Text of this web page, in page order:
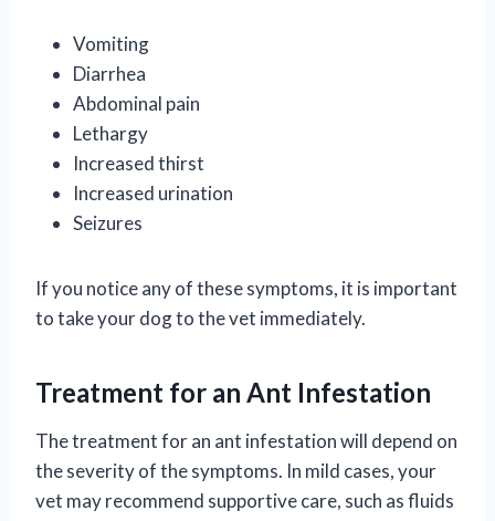
Vomiting
Diarrhea
Abdominal pain
Lethargy
Increased thirst
Increased urination
Seizures
If you notice any of these symptoms, it is important
to take your dog to the vet immediately.
Treatment for an Ant Infestation
The treatment for an ant infestation will depend on
the severity of the symptoms. In mild cases, your
vet may recommend supportive care, such as fluids